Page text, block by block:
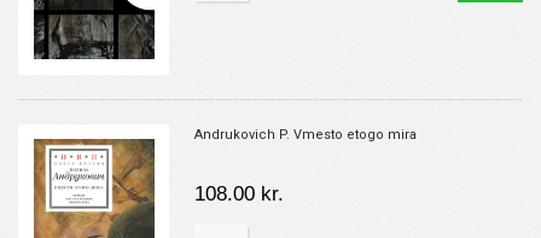
Andrukovich P. Vmesto etogo mira
108.00 kr.